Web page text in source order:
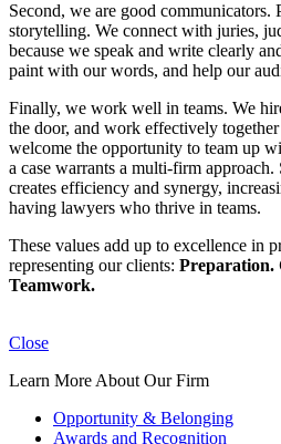
Second, we are good communicators.
storytelling. We connect with juries,
because we speak and write clearly
paint with our words, and help our
Finally, we work well in teams. We
the door, and work effectively
welcome the opportunity to team up
a case warrants a multi-firm approach.
creates efficiency and synergy,
having lawyers who thrive in teams.
These values add up to excellence in
representing our clients: Preparation.
Teamwork.
Close
Learn More About Our Firm
Opportunity & Belonging
Awards and Recognition